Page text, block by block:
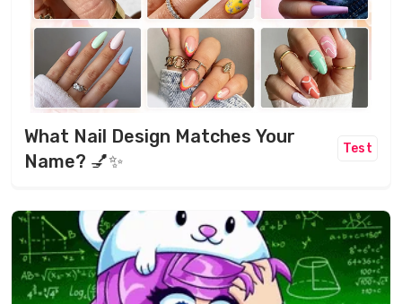
What Nail Design Matches Your
Name? 💅✨
Test